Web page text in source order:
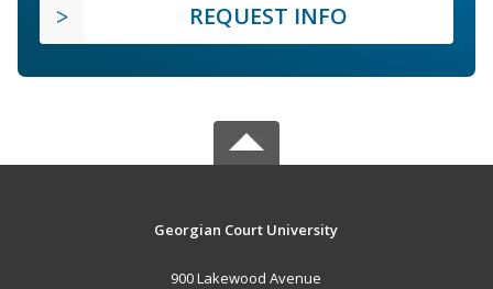
REQUEST INFO
Georgian Court University
900 Lakewood Avenue